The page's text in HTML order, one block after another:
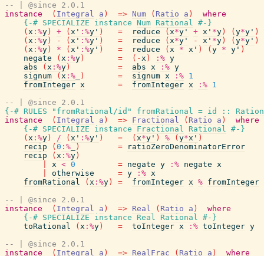
-- | @since 2.0.1
instance
( Integral a ) => Num ( Ratio a )
where
{-# SPECIALIZE
instance Num Rational #-}
( x :%y ) + ( x' :%y' ) = reduce ( x*y' + x' *y ) ( y*y' )
( x :%y ) - ( x' :%y' ) = reduce ( x*y' - x' *y ) ( y*y' )
( x :%y ) * ( x' :%y' ) = reduce ( x * x' ) ( y * y' )
negate
( x :%y ) = ( -x ) :% y
abs
( x :%y ) = abs x :% y
signum
( x :% ) = signum x :% 1
fromInteger x = fromInteger x :% 1
-- | @since 2.0.1
{-# RULES
"fromRational/id" fromRational = id ::
instance
( Integral a ) => Fractional ( Ratio a )
where
{-# SPECIALIZE
instance Fractional Rational #-}
( x :%y ) / ( x' :%y' ) = ( x*y' ) % ( y*x' )
recip
( 0 :% ) =
ratioZeroDenominatorError
recip
( x :%y )
x < 0 = negate y :% negate x
otherwise = y :% x
fromRational
( x :%y ) = fromInteger x % fromInteger
-- | @since 2.0.1
instance
( Integral a ) => Real ( Ratio a )
where
{-# SPECIALIZE
instance Real Rational #-}
toRational
( x :%y ) = toInteger x :% toInteger y
-- | @since 2.0.1
instance
( Integral a ) => RealFrac ( Ratio a ) where